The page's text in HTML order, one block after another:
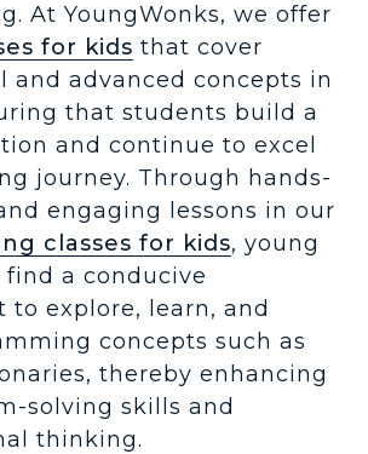
At YoungWonks, we offer
for kids that cover
and advanced concepts in
that students build a
and continue to excel
journey. Through hands-
engaging lessons in our
classes for kids, young
find a conducive
to explore, learn, and
concepts such as
thereby enhancing
solving skills and
thinking.